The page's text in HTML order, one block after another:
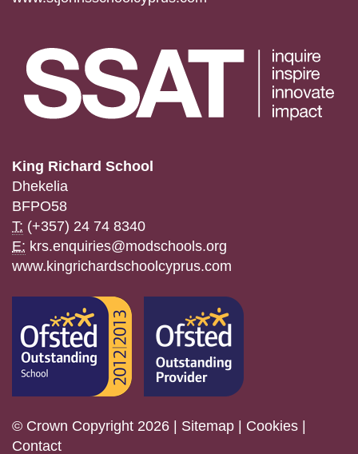
King Richard School
Dhekelia
BFPO58
T: (+357) 24 74 8340
E: krs.enquiries@modschools.org
www.kingrichardschoolcyprus.com
© Crown Copyright 2026 | Sitemap | Cookies |
Contact